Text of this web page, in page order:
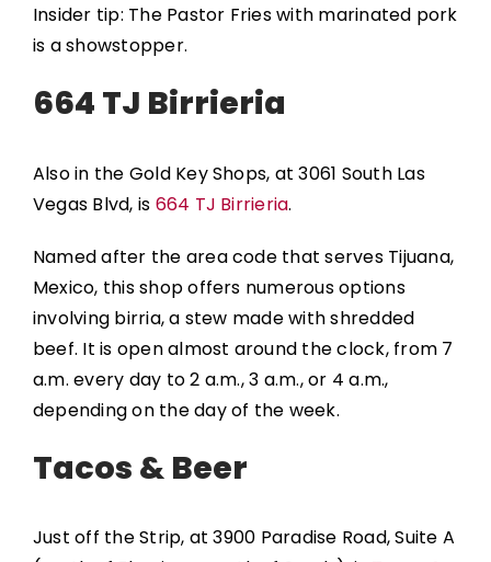
Insider tip: The Pastor Fries with marinated pork
is a showstopper.
664 TJ Birrieria
Also in the Gold Key Shops, at 3061 South Las
Vegas Blvd, is 664 TJ Birrieria.
Named after the area code that serves Tijuana,
Mexico, this shop offers numerous options
involving birria, a stew made with shredded
beef. It is open almost around the clock, from 7
a.m. every day to 2 a.m., 3 a.m., or 4 a.m.,
depending on the day of the week.
Tacos & Beer
Just off the Strip, at 3900 Paradise Road, Suite A